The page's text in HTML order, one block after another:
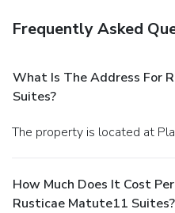
Frequently Asked
What Is The Address For
Suites?
The property is located at
How Much Does It Cost
Rusticae Matute11 Suites?